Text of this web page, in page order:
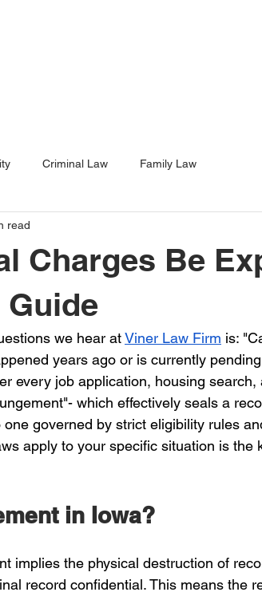
Criminal Law Family Law
Charges Be
read
we hear at Viner Law Firm is:
years ago or is currently
every job application, housing
which effectively seals a
governed by strict eligibility rules
apply to your specific situation is the
in Iowa?
implies the physical destruction of
record confidential. This means the